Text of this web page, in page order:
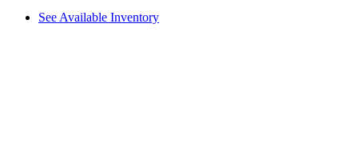
See Available Inventory